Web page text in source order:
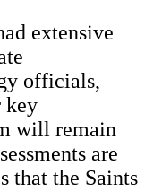
extensive
officials,
key
will remain
are
that the Saints